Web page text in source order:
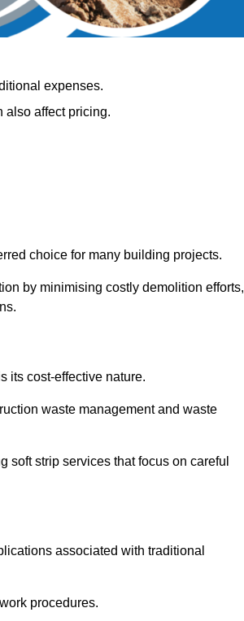
expenses.
also affect pricing.
choice for many building projects.
by minimising costly demolition efforts,
its cost-effective nature.
waste management and waste
strip services that focus on careful
associated with traditional
procedures.